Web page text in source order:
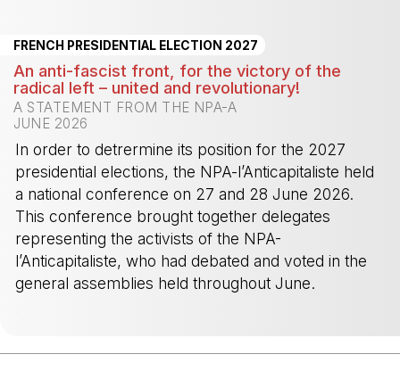
FRENCH PRESIDENTIAL ELECTION 2027
An anti-fascist front, for the victory of the
radical left – united and revolutionary!
A STATEMENT FROM THE NPA-A
JUNE 2026
In order to detrermine its position for the 2027
presidential elections, the NPA-l’Anticapitaliste held
a national conference on 27 and 28 June 2026.
This conference brought together delegates
representing the activists of the NPA-
l’Anticapitaliste, who had debated and voted in the
general assemblies held throughout June.